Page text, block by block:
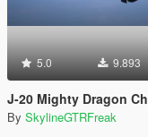
5.0 9.893
J-20 Mighty Dragon China [Add-On | VehFuncs V]
By SkylineGTRFreak